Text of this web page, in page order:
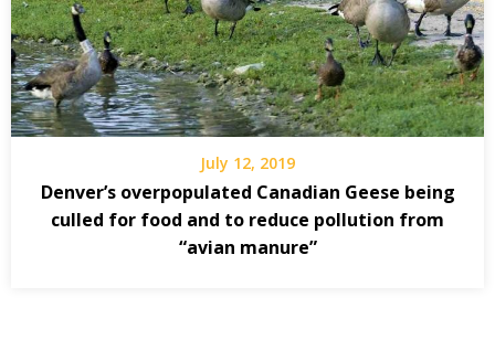
July 12, 2019
Denver’s overpopulated Canadian Geese being
culled for food and to reduce pollution from
“avian manure”